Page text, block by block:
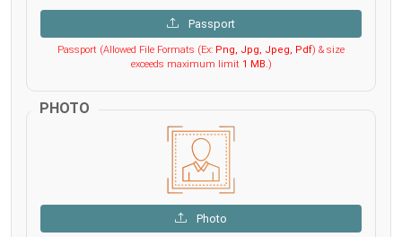
Passport
Passport (Allowed File Formats (Ex: Png, Jpg, Jpeg, Pdf) & size
exceeds maximum limit 1 MB.)
PHOTO
Photo